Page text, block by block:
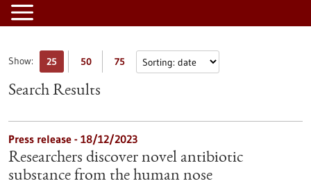
Show: 25 50 75
Search Results
Press release - 18/12/2023
Researchers discover novel antibiotic
substance from the human nose